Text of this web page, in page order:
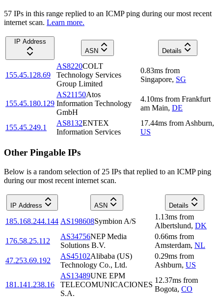
57 IPs in this range replied to an ICMP ping during our most recent
internet scan. Learn more.
IP Address
ASN
Details
155.45.128.69
AS8220COLT
Technology Services
Group Limited
0.83ms from
Singapore, SG
155.45.180.129
AS21150Atos
Information Technology
GmbH
4.10ms from Frankfurt
am Main, DE
155.45.249.1
AS8132ENTEX
Information Services
17.44ms from Ashburn,
US
Other Pingable IPs
Below is a random selection of 25 IPs that replied to an ICMP ping
during our most recent internet scan.
IP Address ASN Details
185.168.244.144 AS198608Symbion A/S
1.13ms from
Albertslund, DK
176.58.25.112
AS34756NEP Media
Solutions B.V.
0.66ms from
Amsterdam, NL
47.253.69.192
AS45102Alibaba (US)
Technology Co., Ltd.
0.29ms from
Ashburn, US
181.141.238.16
AS13489UNE EPM
TELECOMUNICACIONES
S.A.
12.37ms from
Bogota, CO